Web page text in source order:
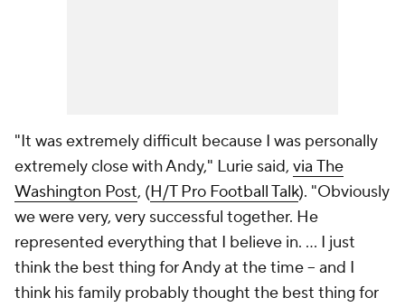
"It was extremely difficult because I was personally
extremely close with Andy," Lurie said, via The
Washington Post, (H/T Pro Football Talk). "Obviously
we were very, very successful together. He
represented everything that I believe in. … I just
think the best thing for Andy at the time -- and I
think his family probably thought the best thing for